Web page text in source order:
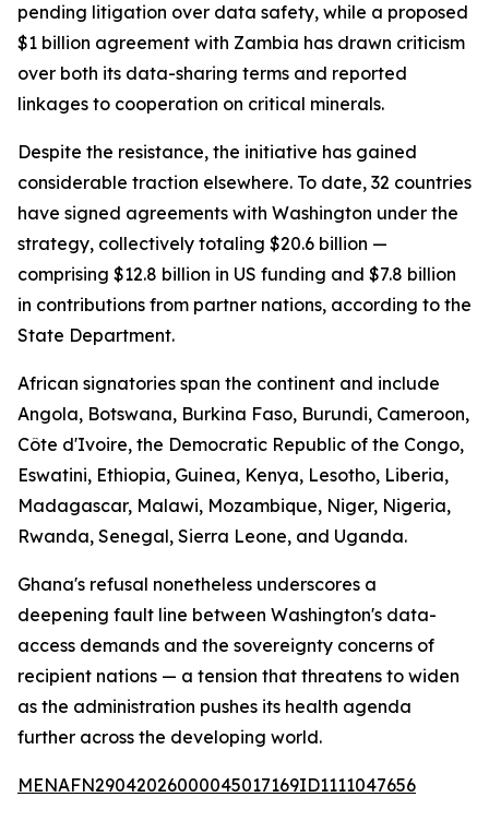
pending litigation over data safety, while a proposed
$1 billion agreement with Zambia has drawn criticism
over both its data-sharing terms and reported
linkages to cooperation on critical minerals.
Despite the resistance, the initiative has gained
considerable traction elsewhere. To date, 32 countries
have signed agreements with Washington under the
strategy, collectively totaling $20.6 billion —
comprising $12.8 billion in US funding and $7.8 billion
in contributions from partner nations, according to the
State Department.
African signatories span the continent and include
Angola, Botswana, Burkina Faso, Burundi, Cameroon,
Côte d'Ivoire, the Democratic Republic of the Congo,
Eswatini, Ethiopia, Guinea, Kenya, Lesotho, Liberia,
Madagascar, Malawi, Mozambique, Niger, Nigeria,
Rwanda, Senegal, Sierra Leone, and Uganda.
Ghana's refusal nonetheless underscores a
deepening fault line between Washington's data-
access demands and the sovereignty concerns of
recipient nations — a tension that threatens to widen
as the administration pushes its health agenda
further across the developing world.
MENAFN29042026000045017169ID1111047656